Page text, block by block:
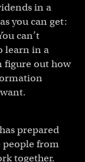
in a
you can get:
can’t
learn in a
figure out how
prepared
people from
together.